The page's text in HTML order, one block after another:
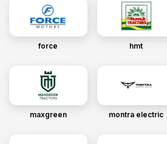
force hmt
maxgreen montra electric